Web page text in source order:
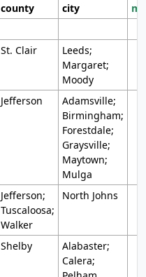
county city
St. Clair
Leeds;
Margaret;
Moody
Jefferson
Adamsville;
Birmingham;
Forestdale;
Graysville;
Maytown;
Mulga
Jefferson;
Tuscaloosa;
Walker
North Johns
Shelby
Alabaster;
Calera;